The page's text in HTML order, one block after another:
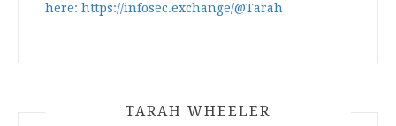
here: https://infosec.exchange/@Tarah
TARAH WHEELER